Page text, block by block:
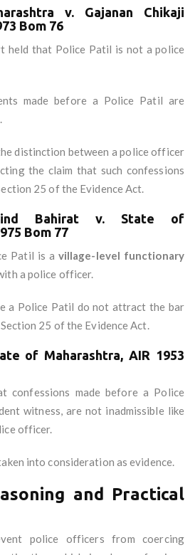
v. Gajanan Chikaji
Bom 76
held that Police Patil is not a police
made before a Police Patil are
.
distinction between a police officer
the claim that such confessions
25 of the Evidence Act.
Bahirat v. State of
Bom 77
Patil is a village-level functionary
a police officer.
a Police Patil do not attract the bar
25 of the Evidence Act.
of Maharashtra, AIR 1953
confessions made before a Police
witness, are not inadmissible like
officer.
into consideration as evidence.
and Practical
police officers from coercing